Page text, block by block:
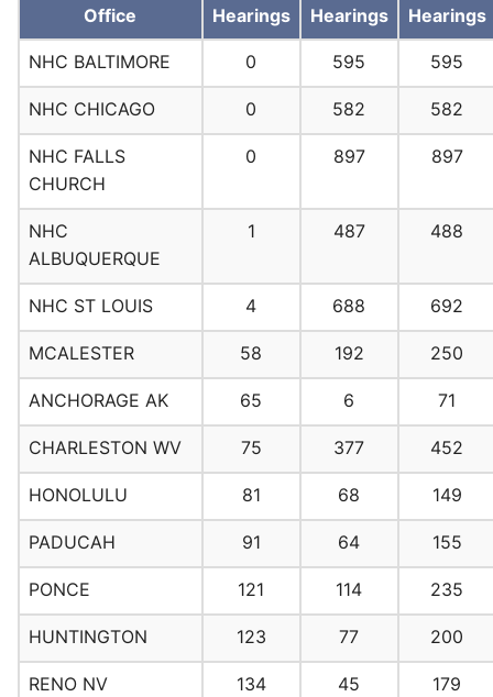
Office
Hearings
Hearings
Hearings
NHC BALTIMORE 0 595 595
NHC CHICAGO 0 582 582
NHC FALLS
CHURCH
0 897 897
NHC
ALBUQUERQUE
1 487 488
NHC ST LOUIS 4 688 692
MCALESTER 58 192 250
ANCHORAGE AK 65 6 71
CHARLESTON WV 75 377 452
HONOLULU 81 68 149
PADUCAH 91 64 155
PONCE 121 114 235
HUNTINGTON 123 77 200
RENO NV 134 45 179